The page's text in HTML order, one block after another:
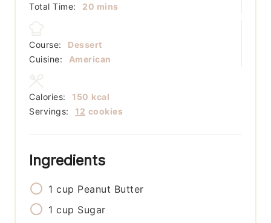
Total Time:
20 minutes
mins
Course:
Dessert
Cuisine:
American
Servings: 12 cookies
Calories: 150 kcal
Ingredients
1 cup Peanut Butter
1 cup Sugar